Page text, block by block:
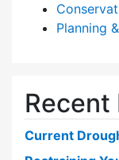
Planning
Recent
Current